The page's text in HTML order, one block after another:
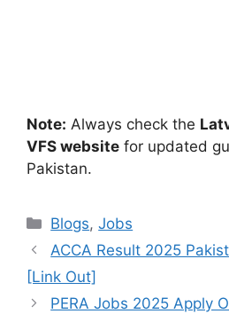
Note: Always check the
VFS website for updated
Pakistan.
Categories
Blogs,Jobs
ACCA Result 2025
[Link Out]
PERA Jobs 2025 Apply